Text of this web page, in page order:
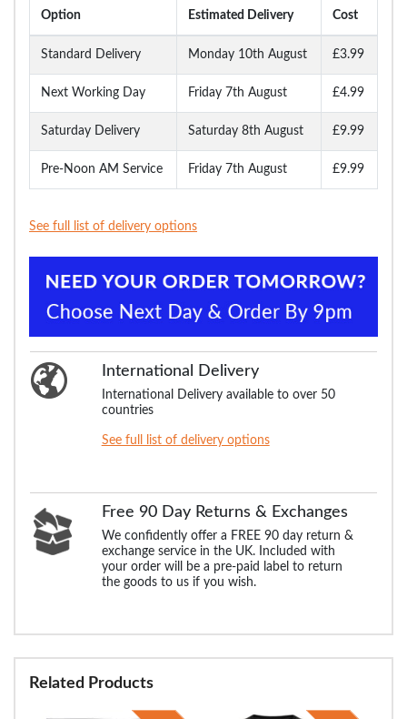
Option Estimated Delivery Cost
Standard Delivery Monday 10th August £3.99
Next Working Day Friday 7th August £4.99
Saturday Delivery Saturday 8th August £9.99
Pre-Noon AM Service Friday 7th August £9.99
See full list of delivery options
International Delivery
International Delivery available to over 50
countries
See full list of delivery options
Free 90 Day Returns & Exchanges
We confidently offer a FREE 90 day return &
exchange service in the UK. Included with
your order will be a pre-paid label to return
the goods to us if you wish.
Related Products